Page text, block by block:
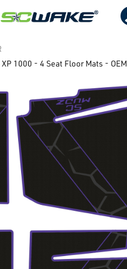
1000 - 4 Seat Floor Mats - OEM